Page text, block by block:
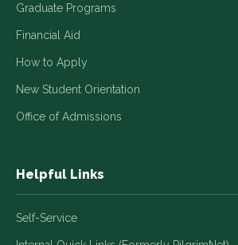
Graduate Programs
Financial Aid
How to Apply
New Student Orientation
Office of Admissions
Helpful Links
Self-Service